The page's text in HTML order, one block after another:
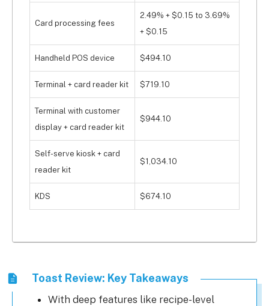
Card processing fees
2.49% + $0.15 to 3.69%
+ $0.15
Handheld POS device $494.10
Terminal + card reader kit $719.10
Terminal with customer
display + card reader kit
$944.10
Self-serve kiosk + card
reader kit
$1,034.10
KDS $674.10
Toast Review: Key Takeaways
With deep features like recipe-level